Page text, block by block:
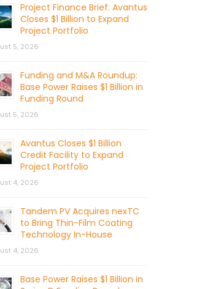
Project Finance Brief: Avantus
Closes $1 Billion to Expand
Project Portfolio
5, 2026
Funding and M&A Roundup:
Base Power Raises $1 Billion in
Funding Round
5, 2026
Avantus Closes $1 Billion
Credit Facility to Expand
Project Portfolio
4, 2026
Tandem PV Acquires nexTC
to Bring Thin-Film Coating
Technology In-House
4, 2026
Base Power Raises $1 Billion in